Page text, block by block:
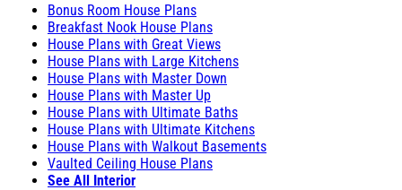
Bonus Room House Plans
Breakfast Nook House Plans
House Plans with Great Views
House Plans with Large Kitchens
House Plans with Master Down
House Plans with Master Up
House Plans with Ultimate Baths
House Plans with Ultimate Kitchens
House Plans with Walkout Basements
Vaulted Ceiling House Plans
See All Interior